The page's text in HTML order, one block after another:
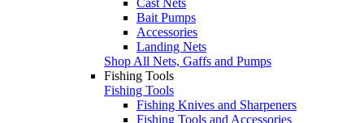
Bait Pumps
Accessories
Landing Nets
Shop All Nets, Gaffs and Pumps
Fishing Tools
Fishing Tools
Fishing Knives and Sharpeners
Fishing Tools and Accessories